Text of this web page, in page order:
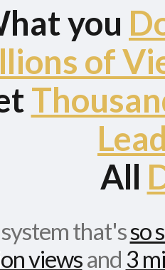
you
of
All
that'sso
viewsand 3